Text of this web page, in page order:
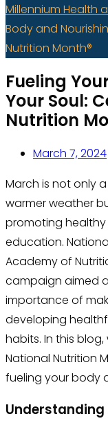
Millennium Health
Body and
Nutrition Month®
Fueling
Your Soul:
Nutrition
March 7, 2024
March is not only
warmer weather
promoting
education.
Academy of
campaign aimed
importance of
developing
habits. In this
National Nutrition
fueling your body